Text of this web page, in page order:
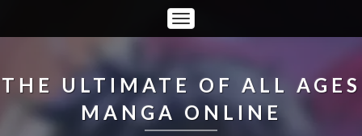
Toggle
Navigation
THE ULTIMATE OF ALL AGES
MANGA ONLINE